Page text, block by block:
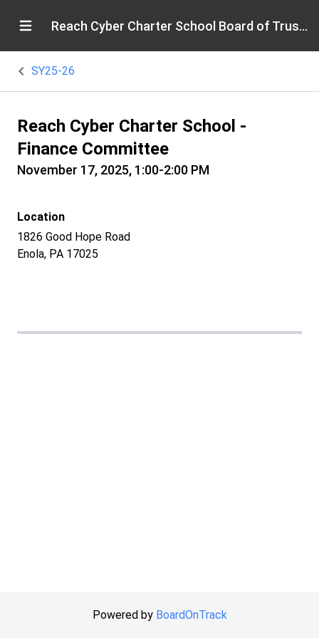
Reach Cyber Charter School Board of Trustees
SY25-26
Reach Cyber Charter School -
Finance Committee
November 17, 2025, 1:00-2:00 PM
Location
1826 Good Hope Road
Enola, PA 17025
Powered by BoardOnTrack